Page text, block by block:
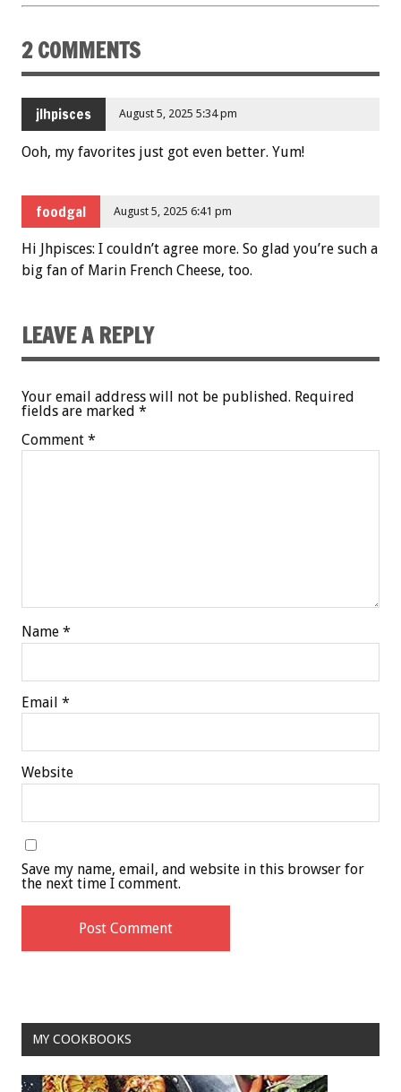
2 COMMENTS
jlhpisces August 5, 2025 5:34 pm
Ooh, my favorites just got even better. Yum!
foodgal August 5, 2025 6:41 pm
Hi Jhpisces: I couldn’t agree more. So glad you’re such a
big fan of Marin French Cheese, too.
LEAVE A REPLY
Your email address will not be published. Required
fields are marked *
Comment *
Name *
Email *
Website
Save my name, email, and website in this browser for
the next time I comment.
MY COOKBOOKS